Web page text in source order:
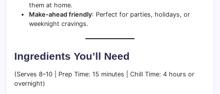
them at home.
Make-ahead friendly: Perfect for parties, holidays, or
weeknight cravings.
Ingredients You’ll Need
(Serves 8–10 | Prep Time: 15 minutes | Chill Time: 4 hours or
overnight)